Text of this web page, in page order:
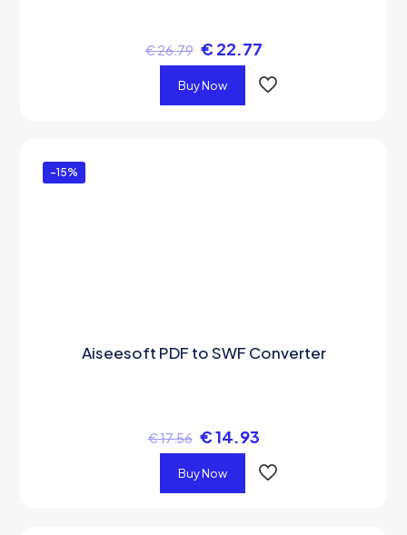
€26.79 € 22.77
Buy Now
-15%
Aiseesoft PDF to SWF Converter
€17.56 €14.93
Buy Now